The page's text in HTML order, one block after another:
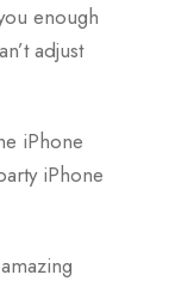
enough
adjust
iPhone
iPhone